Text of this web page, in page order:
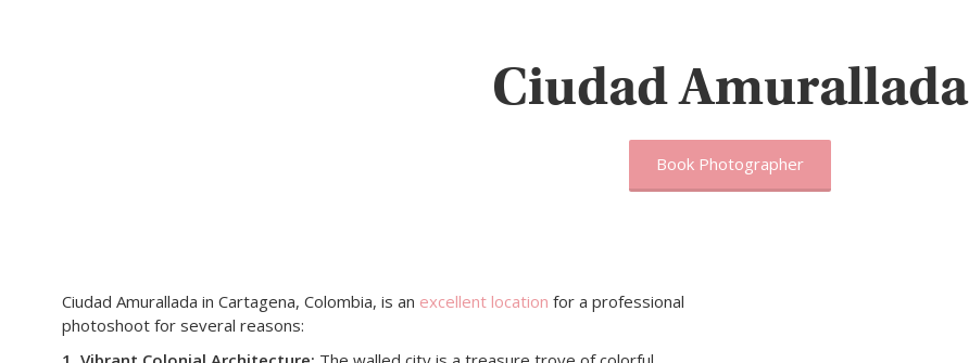
Ciudad Amurallada
Book Photographer
Ciudad Amurallada in Cartagena, Colombia, is an excellent location for a professional
photoshoot for several reasons: